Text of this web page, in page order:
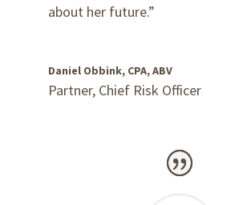
about her future.”
Daniel Obbink, CPA, ABV
Partner, Chief Risk Officer